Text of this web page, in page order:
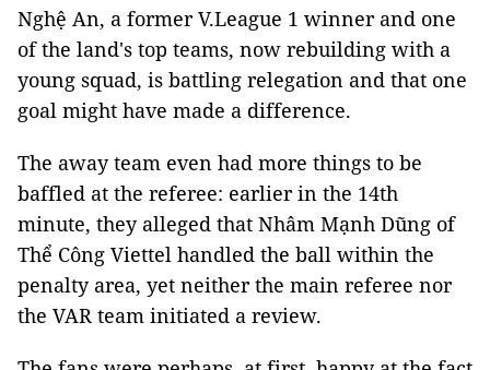
Nghệ An, a former V.League 1 winner and one
of the land's top teams, now rebuilding with a
young squad, is battling relegation and that one
goal might have made a difference.
The away team even had more things to be
baffled at the referee: earlier in the 14th
minute, they alleged that Nhâm Mạnh Dũng of
Thể Công Viettel handled the ball within the
penalty area, yet neither the main referee nor
the VAR team initiated a review.